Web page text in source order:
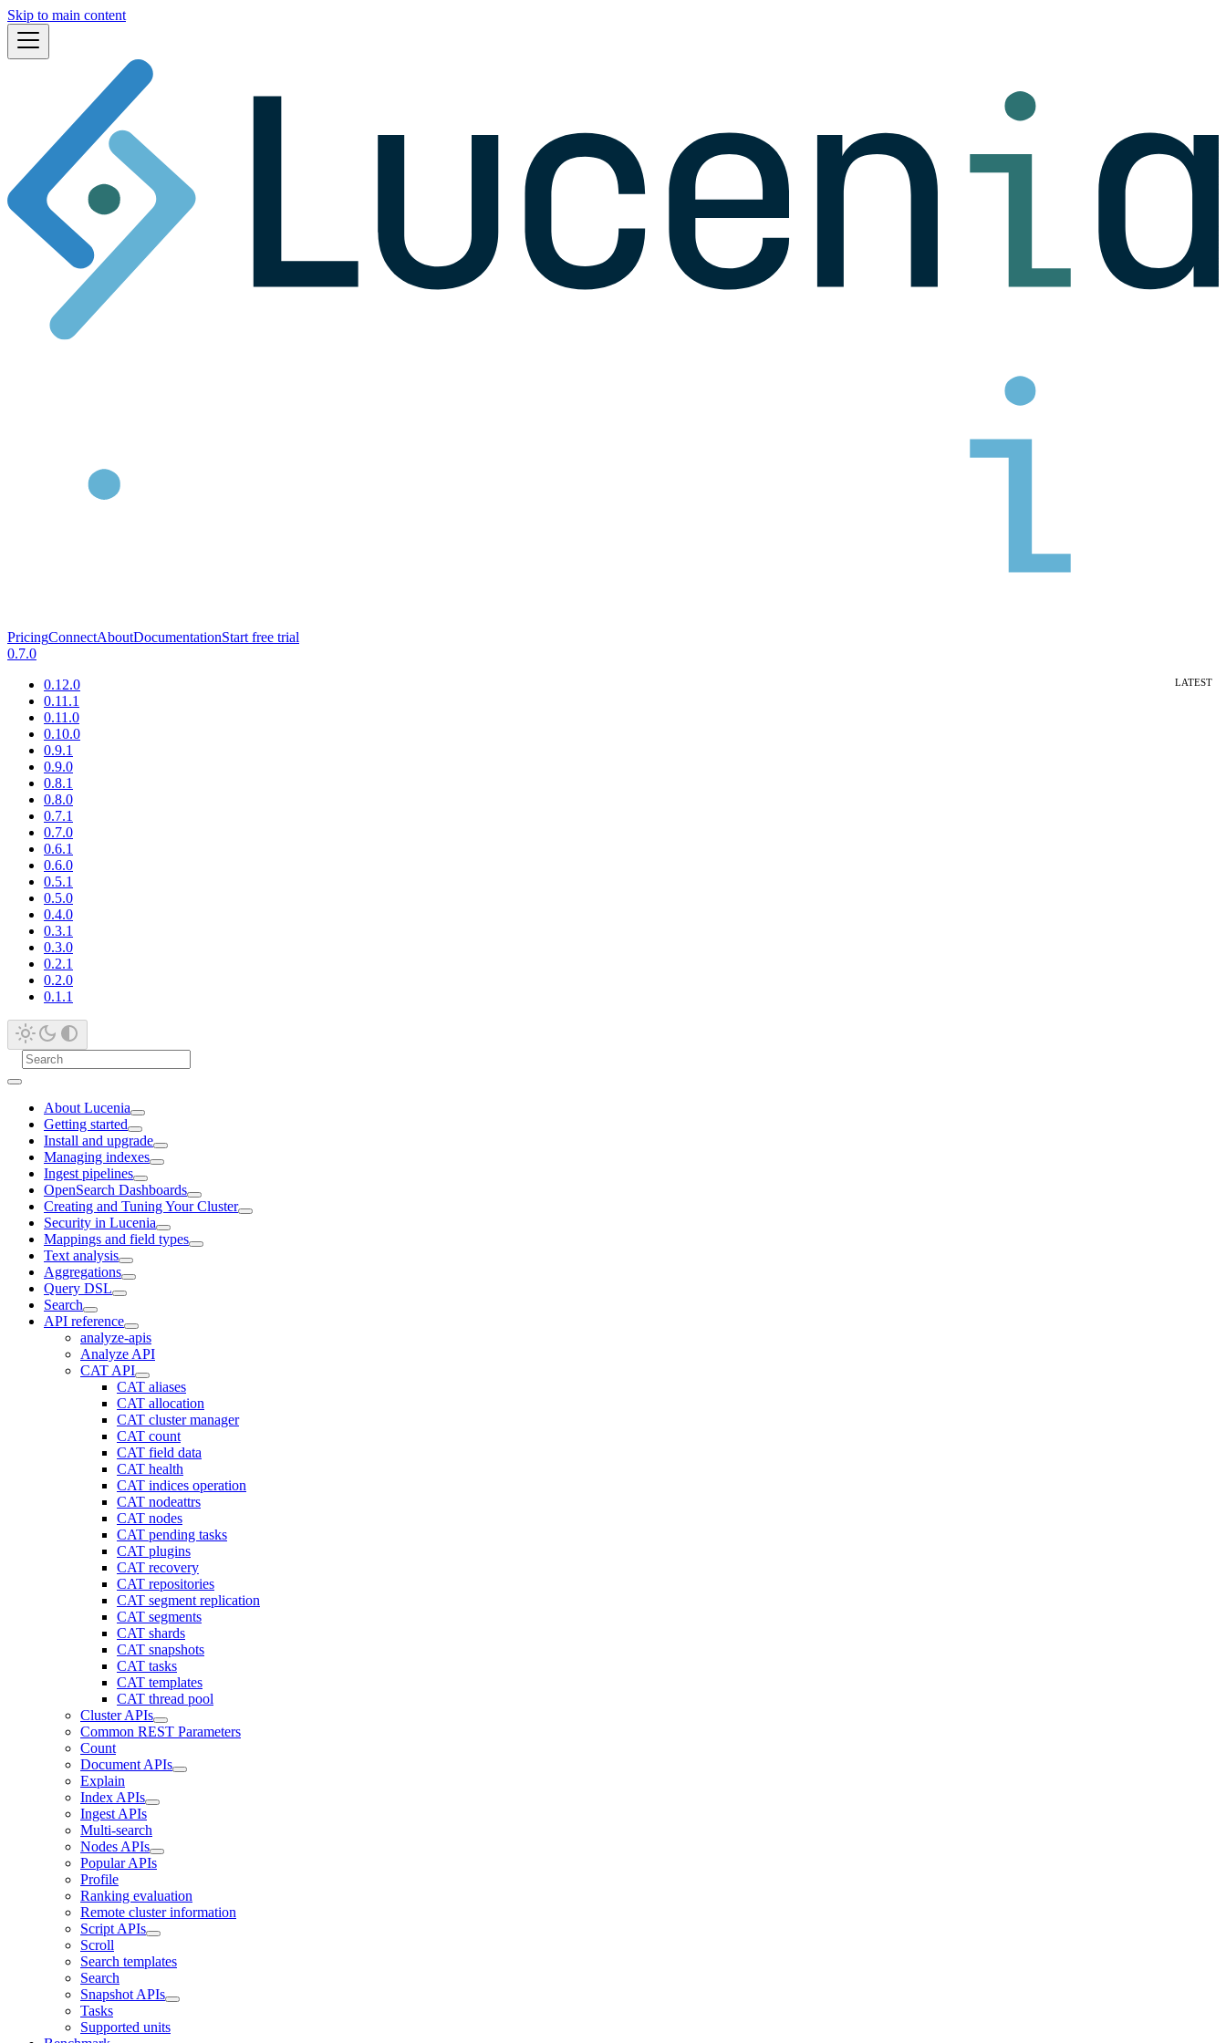
Skip to main content
PricingConnectAboutDocumentationStart free trial
0.7.0
0.12.0
0.11.1
0.11.0
0.10.0
0.9.1
0.9.0
0.8.1
0.8.0
0.7.1
0.7.0
0.6.1
0.6.0
0.5.1
0.5.0
0.4.0
0.3.1
0.3.0
0.2.1
0.2.0
0.1.1
About Lucenia
Getting started
Install and upgrade
Managing indexes
Ingest pipelines
OpenSearch Dashboards
Creating and Tuning Your Cluster
Security in Lucenia
Mappings and field types
Text analysis
Aggregations
Query DSL
Search
API reference
analyze-apis
Analyze API
CAT API
CAT aliases
CAT allocation
CAT cluster manager
CAT count
CAT field data
CAT health
CAT indices operation
CAT nodeattrs
CAT nodes
CAT pending tasks
CAT plugins
CAT recovery
CAT repositories
CAT segment replication
CAT segments
CAT shards
CAT snapshots
CAT tasks
CAT templates
CAT thread pool
Cluster APIs
Common REST Parameters
Count
Document APIs
Explain
Index APIs
Ingest APIs
Multi-search
Nodes APIs
Popular APIs
Profile
Ranking evaluation
Remote cluster information
Script APIs
Scroll
Search templates
Search
Snapshot APIs
Tasks
Supported units